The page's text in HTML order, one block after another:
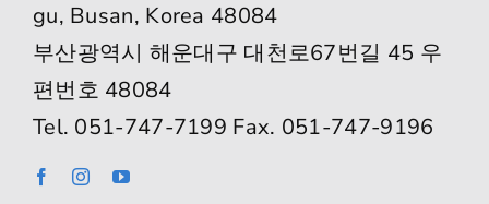
gu, Busan, Korea 48084
부산광역시 해운대구 대천로67번길 45 우
편번호 48084
Tel. 051-747-7199 Fax. 051-747-9196